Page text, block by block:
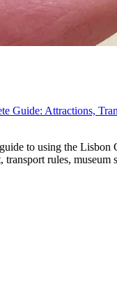
Guide: Attractions,
to using the Lisbon
rules, museum